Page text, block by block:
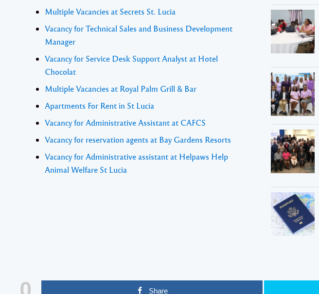
Multiple Vacancies at Secrets St. Lucia
Vacancy for Technical Sales and Business Development
Manager
Vacancy for Service Desk Support Analyst at Hotel
Chocolat
Multiple Vacancies at Royal Palm Grill & Bar
Apartments For Rent in St Lucia
Vacancy for Administrative Assistant at CAFCS
Vacancy for reservation agents at Bay Gardens Resorts
Vacancy for Administrative assistant at Helpaws Help
Animal Welfare St Lucia
Share